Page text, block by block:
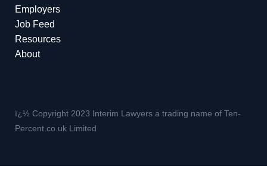
Employers
Job Feed
Resources
About
ï¿½ Copyright 2023 Interim Lawyers a trading name of Ten-
Percent.co.uk Limited